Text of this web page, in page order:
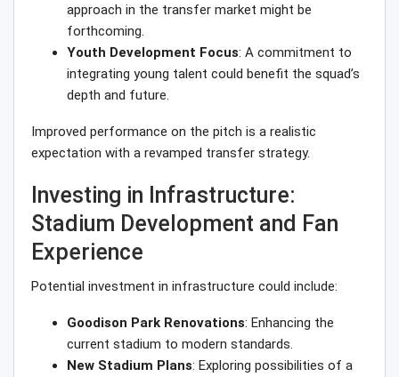
approach in the transfer market might be
forthcoming.
Youth Development Focus: A commitment to
integrating young talent could benefit the squad’s
depth and future.
Improved performance on the pitch is a realistic
expectation with a revamped transfer strategy.
Investing in Infrastructure:
Stadium Development and Fan
Experience
Potential investment in infrastructure could include:
Goodison Park Renovations: Enhancing the
current stadium to modern standards.
New Stadium Plans: Exploring possibilities of a